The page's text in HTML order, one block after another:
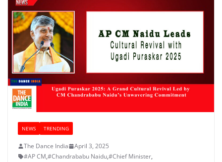
NEWS TRENDING
The Dance India
April 3, 2025
#AP CM,#Chandrababu Naidu,#Chief Minister,